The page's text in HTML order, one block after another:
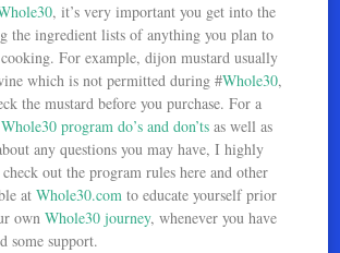
, it’s very important you get into the
the ingredient lists of anything you plan to
For example, dijon mustard usually
which is not permitted during #Whole30,
the mustard before you purchase. For a
program do’s and don’ts as well as
any questions you may have, I highly
out the program rules here and other
atWhole30.com to educate yourself prior
ownWhole30 journey, whenever you have
some support.